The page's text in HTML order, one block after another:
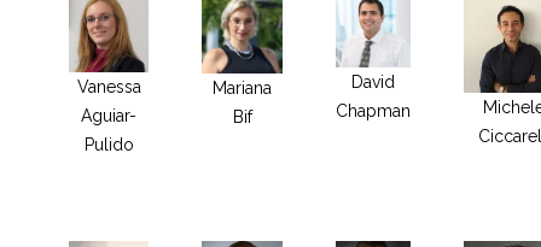
Vanessa
Aguiar-
Pulido
Mariana
Bif
David
Chapman